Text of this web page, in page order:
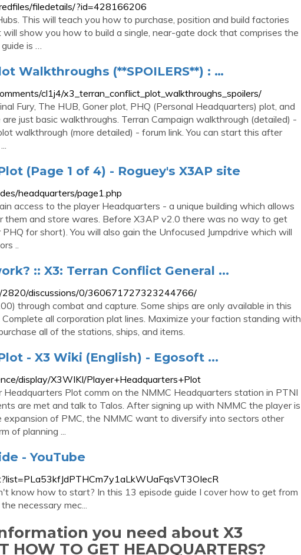
filedetails/?id=428166206
This will teach you how to purchase, position and build factories
show you how to build a single, near-gate dock that comprises the
is …
Walkthroughs (**SPOILERS**) : …
cl1j4/x3_terran_conflict_plot_walkthroughs_spoilers/
Fury, The HUB, Goner plot, PHQ (Personal Headquarters) plot, and
just basic walkthroughs. Terran Campaign walkthrough (detailed) -
walkthrough (more detailed) - forum link. You can start this after
(Page 1 of 4) - Roguey's X3AP site
headquarters/page1.php
access to the player Headquarters - a unique building which allows
them and store wares. Before X3AP v2.0 there was no way to get
for short). You will also gain the Unfocused Jumpdrive which will
..
:: X3: Terran Conflict General ...
2820/discussions/0/360671727323244766/
through combat and capture. Some ships are only available in this
all corporation plat lines. Maximize your faction standing with
all of the stations, ships, and items.
- X3 Wiki (English) - Egosoft ...
display/X3WIKI/Player+Headquarters+Plot
Plot comm on the NMMC Headquarters station in PTNI
are met and talk to Talos. After signing up with NMMC the player is
of PMC, the NMMC want to diversify into sectors other
of planning ...
- YouTube
know how to start? In this 13 episode guide I cover how to get from
necessary mec...
you need about X3
HOW TO GET HEADQUARTERS?